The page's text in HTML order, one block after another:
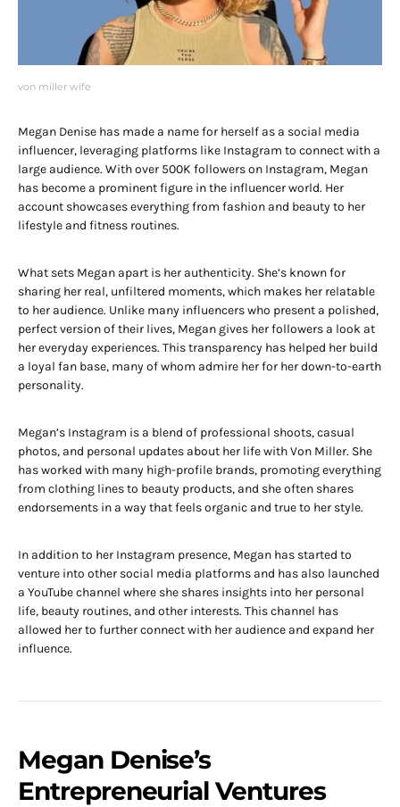
von miller wife
Megan Denise has made a name for herself as a social media
influencer, leveraging platforms like Instagram to connect with a
large audience. With over 500K followers on Instagram, Megan
has become a prominent figure in the influencer world. Her
account showcases everything from fashion and beauty to her
lifestyle and fitness routines.
What sets Megan apart is her authenticity. She’s known for
sharing her real, unfiltered moments, which makes her relatable
to her audience. Unlike many influencers who present a polished,
perfect version of their lives, Megan gives her followers a look at
her everyday experiences. This transparency has helped her build
a loyal fan base, many of whom admire her for her down-to-earth
personality.
Megan’s Instagram is a blend of professional shoots, casual
photos, and personal updates about her life with Von Miller. She
has worked with many high-profile brands, promoting everything
from clothing lines to beauty products, and she often shares
endorsements in a way that feels organic and true to her style.
In addition to her Instagram presence, Megan has started to
venture into other social media platforms and has also launched
a YouTube channel where she shares insights into her personal
life, beauty routines, and other interests. This channel has
allowed her to further connect with her audience and expand her
influence.
Megan Denise’s
Entrepreneurial Ventures